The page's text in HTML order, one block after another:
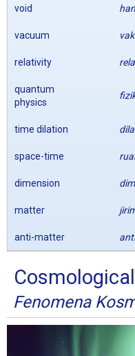
void
vacuum
relativity
quantum
physics
time dilation
space-time
dimension
matter
anti-matter
Fenomena